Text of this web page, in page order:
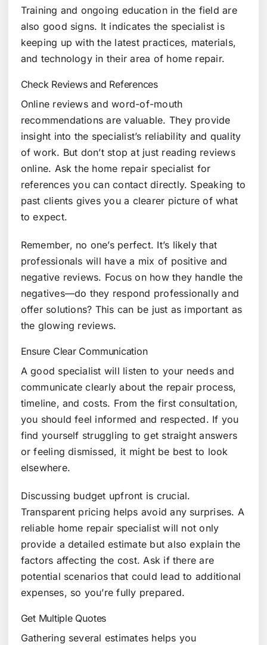
Training and ongoing education in the field are
also good signs. It indicates the specialist is
keeping up with the latest practices, materials,
and technology in their area of home repair.
Check Reviews and References
Online reviews and word-of-mouth
recommendations are valuable. They provide
insight into the specialist’s reliability and quality
of work. But don’t stop at just reading reviews
online. Ask the home repair specialist for
references you can contact directly. Speaking to
past clients gives you a clearer picture of what
to expect.
Remember, no one’s perfect. It’s likely that
professionals will have a mix of positive and
negative reviews. Focus on how they handle the
negatives—do they respond professionally and
offer solutions? This can be just as important as
the glowing reviews.
Ensure Clear Communication
A good specialist will listen to your needs and
communicate clearly about the repair process,
timeline, and costs. From the first consultation,
you should feel informed and respected. If you
find yourself struggling to get straight answers
or feeling dismissed, it might be best to look
elsewhere.
Discussing budget upfront is crucial.
Transparent pricing helps avoid any surprises. A
reliable home repair specialist will not only
provide a detailed estimate but also explain the
factors affecting the cost. Ask if there are
potential scenarios that could lead to additional
expenses, so you’re fully prepared.
Get Multiple Quotes
Gathering several estimates helps you